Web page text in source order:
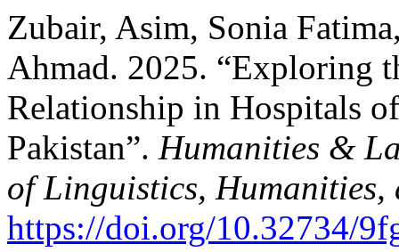
Zubair, Asim, Sonia
Ahmad. 2025. “Exploring
Relationship in Hospitals
Pakistan”. Humanities &
of Linguistics, Humanities,
https://doi.org/10.32734/